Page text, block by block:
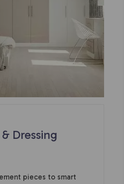
Dressing
pieces to smart